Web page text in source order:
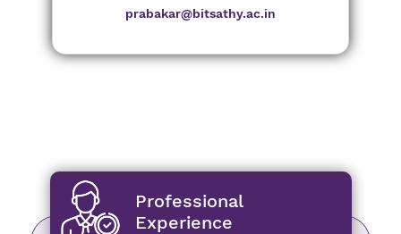
prabakar@bitsathy.ac.in
Professional
Experience